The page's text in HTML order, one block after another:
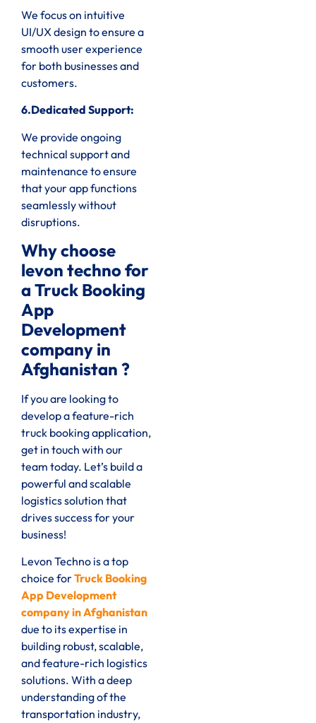
We focus on intuitive
UI/UX design to ensure a
smooth user experience
for both businesses and
customers.
6.Dedicated Support:
We provide ongoing
technical support and
maintenance to ensure
that your app functions
seamlessly without
disruptions.
Why choose
levon techno for
a Truck Booking
App
Development
company in
Afghanistan ?
If you are looking to
develop a feature-rich
truck booking application,
get in touch with our
team today. Let’s build a
powerful and scalable
logistics solution that
drives success for your
business!
Levon Techno is a top
choice forTruck Booking
App Development
company in Afghanistan
due to its expertise in
building robust, scalable,
and feature-rich logistics
solutions. With a deep
understanding of the
transportation industry,